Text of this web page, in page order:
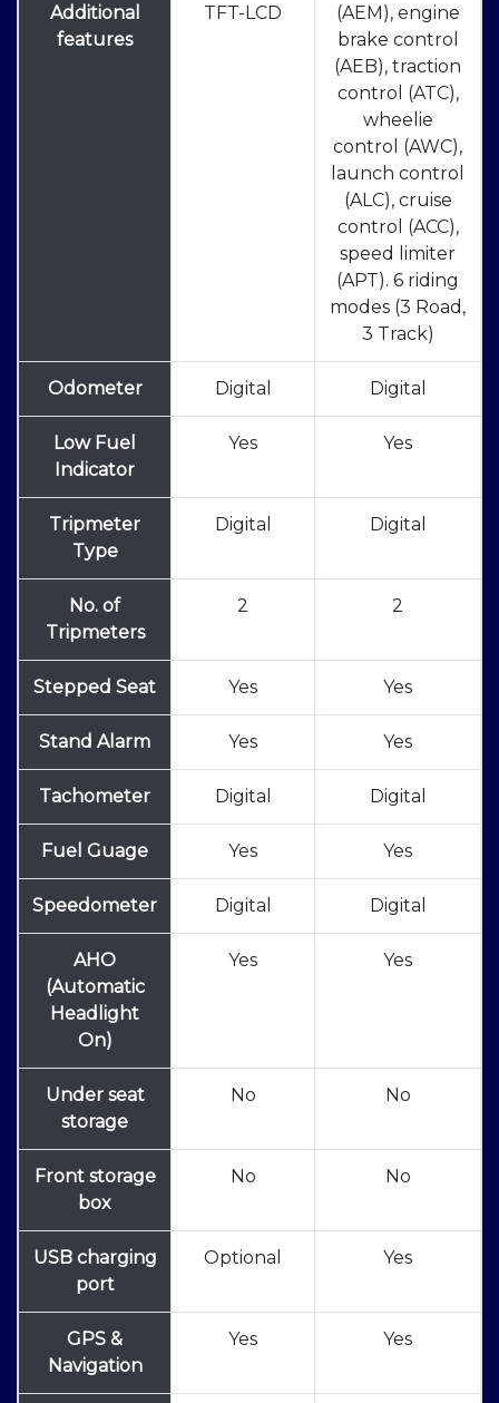
Additional
features
TFT-LCD
(AEM), engine
brake control
(AEB), traction
control (ATC),
wheelie
control (AWC),
launch control
(ALC), cruise
control (ACC),
speed limiter
(APT). 6 riding
modes (3 Road,
3 Track)
Odometer Digital Digital
Low Fuel
Indicator
Yes Yes
Tripmeter
Type
Digital Digital
No. of
Tripmeters
2 2
Stepped Seat Yes Yes
Stand Alarm Yes Yes
Tachometer Digital Digital
Fuel Guage Yes Yes
Speedometer Digital Digital
AHO
(Automatic
Headlight
On)
Yes Yes
Under seat
storage
No No
Front storage
box
No No
USB charging
port
Optional Yes
GPS &
Navigation
Yes Yes